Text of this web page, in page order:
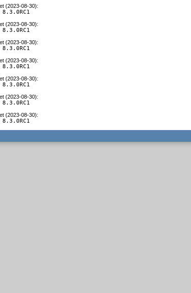
(2023-08-30):
(2023-08-30):
(2023-08-30):
(2023-08-30):
(2023-08-30):
(2023-08-30):
(2023-08-30):